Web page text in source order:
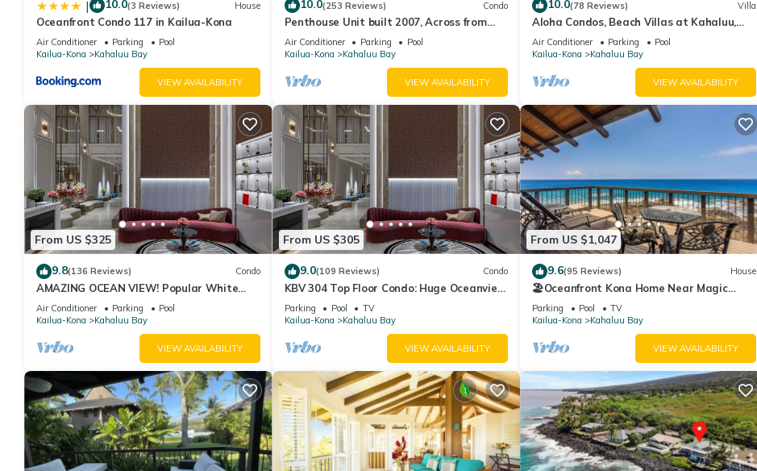
them are repeat guests. Condo has a friendly neighborhood, and the Kahaluu Bay has interesting places to visit. If you want to learn
more about the Condo in Kahaluu Bay, such as places to visit and things to do nearby, you can check below to learn more.
| 10.0(3 Reviews) House
Oceanfront Condo 117 in Kailua-Kona
Air Conditioner Parking
Pool
Kailua-Kona
Kahaluu Bay
VIEW AVAILABILITY
10.0(253 Reviews) Condo
Penthouse Unit built 2007, Across from
Kahaluu Beach, Fantastic Ocean Views!
Air Conditioner Parking
Pool
Kailua-Kona
Kahaluu Bay
VIEW AVAILABILITY
10.0(78 Reviews) Villa
Aloha Condos, Beach Villas at Kahaluu,
Villa 1-202, Beach View, AC
Air Conditioner Parking
Pool
Kailua-Kona
Kahaluu Bay
VIEW AVAILABILITY
From US $325
9.8(136 Reviews) Condo
AMAZING OCEAN VIEW! Popular White
Sands Village Steps to the Beach
Air Conditioner Parking
Pool
Kailua-Kona
Kahaluu Bay
VIEW AVAILABILITY
From US $305
9.0(109 Reviews) Condo
KBV 304 Top Floor Condo: Huge Oceanview,
Elevators, Beach Walking Distance!
Parking Pool
TV
Kailua-Kona
Kahaluu Bay
VIEW AVAILABILITY
From US $1,047
9.6(95 Reviews) House
🏖️Oceanfront Kona Home Near Magic
Sands | 3BR + Views
Parking Pool
TV
Kailua-Kona
Kahaluu Bay
VIEW AVAILABILITY